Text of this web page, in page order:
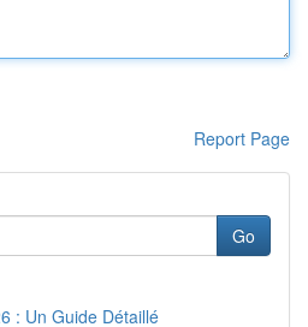
Report Page
Go
: Un Guide Détaillé